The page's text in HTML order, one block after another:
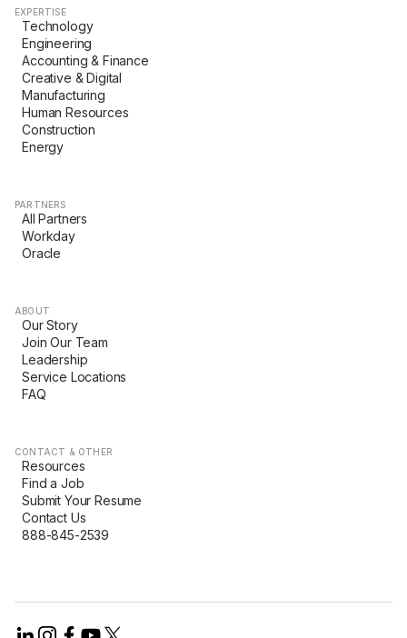
EXPERTISE
Technology
Engineering
Accounting & Finance
Creative & Digital
Manufacturing
Human Resources
Construction
Energy
PARTNERS
All Partners
Workday
Oracle
ABOUT
Our Story
Join Our Team
Leadership
Service Locations
FAQ
CONTACT & OTHER
Resources
Find a Job
Submit Your Resume
Contact Us
888-845-2539